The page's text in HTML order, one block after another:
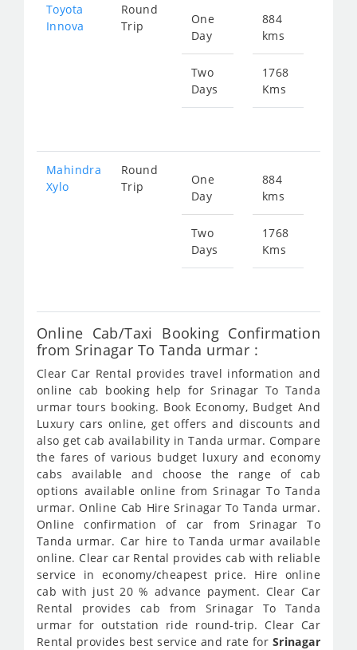
Toyota
Innova
Round
Trip
One
Day
Two
Days
884
kms
1768
Kms
Mahindra
Xylo
Round
Trip
One
Day
Two
Days
884
kms
1768
Kms
Online Cab/Taxi Booking Confirmation
from Srinagar To Tanda urmar :
Clear Car Rental provides travel information and
online cab booking help for Srinagar To Tanda
urmar tours booking. Book Economy, Budget And
Luxury cars online, get offers and discounts and
also get cab availability in Tanda urmar. Compare
the fares of various budget luxury and economy
cabs available and choose the range of cab
options available online from Srinagar To Tanda
urmar. Online Cab Hire Srinagar To Tanda urmar.
Online confirmation of car from Srinagar To
Tanda urmar. Car hire to Tanda urmar available
online. Clear car Rental provides cab with reliable
service in economy/cheapest price. Hire online
cab with just 20 % advance payment. Clear Car
Rental provides cab from Srinagar To Tanda
urmar for outstation ride round-trip. Clear Car
Rental provides best service and rate for Srinagar